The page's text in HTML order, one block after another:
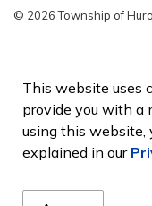
© 2026 Township of
Sitemap
Made with Govstack
This website uses
provide you with a
using this website,
explained in our